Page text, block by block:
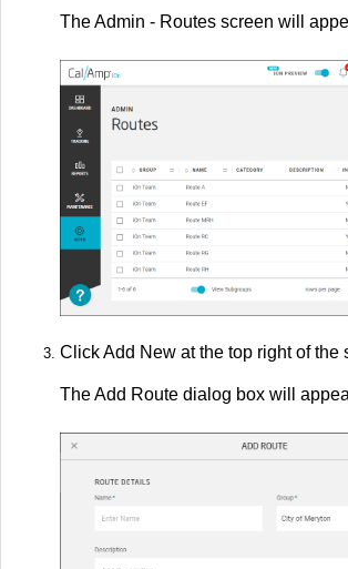
The Admin - Routes screen will
Click Add New at the top right of the
The Add Route dialog box will